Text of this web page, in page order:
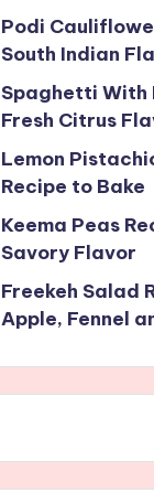
Podi
South Indian
Spaghetti With
Fresh Citrus
Lemon
Recipe to Bake
Keema Peas
Savory Flavor
Freekeh Salad
Apple, Fennel